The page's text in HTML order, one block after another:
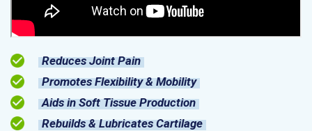
Reduces Joint Pain
Promotes Flexibility & Mobility
Aids in Soft Tissue Production
Rebuilds & Lubricates Cartilage